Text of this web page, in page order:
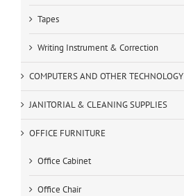
Tapes
Writing Instrument & Correction
COMPUTERS AND OTHER TECHNOLOGY
JANITORIAL & CLEANING SUPPLIES
OFFICE FURNITURE
Office Cabinet
Office Chair